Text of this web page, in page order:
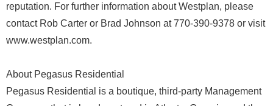
reputation. For further information about Westplan, please
contact Rob Carter or Brad Johnson at 770-390-9378 or visit
www.westplan.com.
About Pegasus Residential
Pegasus Residential is a boutique, third-party Management